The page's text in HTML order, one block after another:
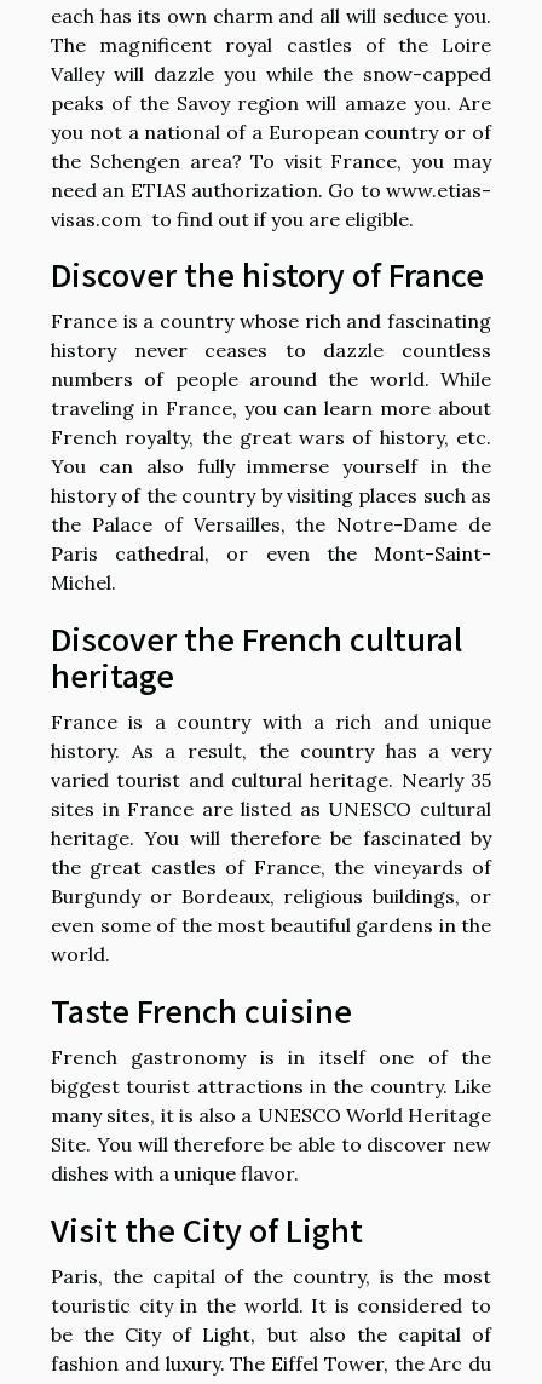
each has its own charm and all will seduce you.
The magnificent royal castles of the Loire
Valley will dazzle you while the snow-capped
peaks of the Savoy region will amaze you. Are
you not a national of a European country or of
the Schengen area? To visit France, you may
need an ETIAS authorization. Go to www.etias-
visas.com to find out if you are eligible.
Discover the history of France
France is a country whose rich and fascinating
history never ceases to dazzle countless
numbers of people around the world. While
traveling in France, you can learn more about
French royalty, the great wars of history, etc.
You can also fully immerse yourself in the
history of the country by visiting places such as
the Palace of Versailles, the Notre-Dame de
Paris cathedral, or even the Mont-Saint-
Michel.
Discover the French cultural
heritage
France is a country with a rich and unique
history. As a result, the country has a very
varied tourist and cultural heritage. Nearly 35
sites in France are listed as UNESCO cultural
heritage. You will therefore be fascinated by
the great castles of France, the vineyards of
Burgundy or Bordeaux, religious buildings, or
even some of the most beautiful gardens in the
world.
Taste French cuisine
French gastronomy is in itself one of the
biggest tourist attractions in the country. Like
many sites, it is also a UNESCO World Heritage
Site. You will therefore be able to discover new
dishes with a unique flavor.
Visit the City of Light
Paris, the capital of the country, is the most
touristic city in the world. It is considered to
be the City of Light, but also the capital of
fashion and luxury. The Eiffel Tower, the Arc du